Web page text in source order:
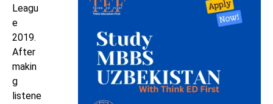
Leagu
e
2019.
After
makin
g
listene